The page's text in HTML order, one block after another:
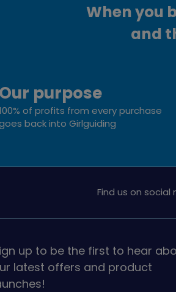
When you
and
Our purpose
of profits from every purchase
back into Girlguiding
Find us on social
up to be the first to hear
latest offers and product